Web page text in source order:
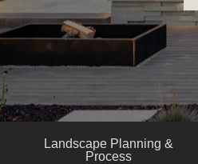
Landscape Planning &
Process